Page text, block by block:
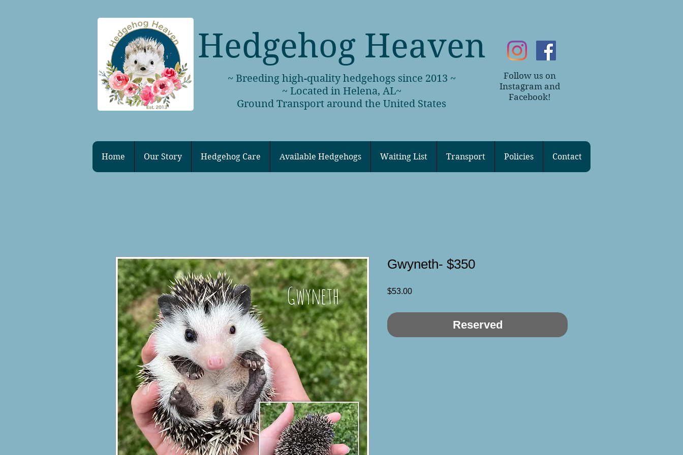
Hedgehog Heaven
~ Breeding high-quality hedgehogs since 2013 ~
~ Located in Helena, AL~
Ground Transport around the United States
Follow us on
Instagram and
Facebook!
Home Our Story Hedgehog Care Available Hedgehogs Waiting List Transport Policies Contact
Gwyneth- $350
$53.00Price
Reserved